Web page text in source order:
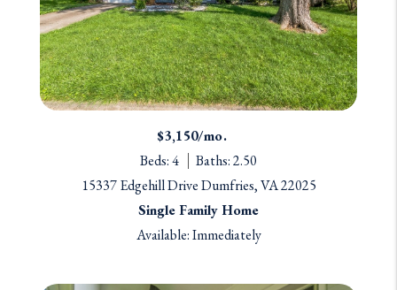
$3,150/mo.
Beds: 4
Baths: 2.50
15337 Edgehill Drive Dumfries, VA 22025
Single Family Home
Available: Immediately